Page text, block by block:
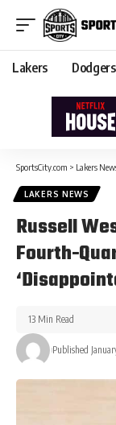
Lakers Dodgers
SportsCity.com > Lakers
LAKERS NEWS
Russell
Fourth-
Published
13 Min Read